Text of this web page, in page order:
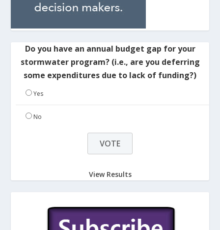
Do you have an annual budget gap for your
stormwater program? (i.e., are you deferring
some expenditures due to lack of funding?)
Yes
No
View Results